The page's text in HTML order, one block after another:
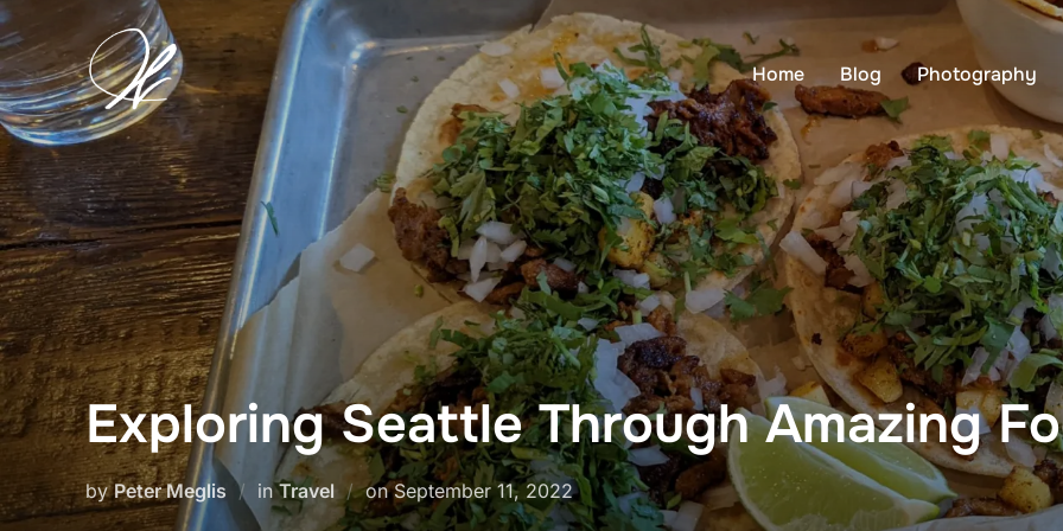
Skip
to
content
Home Blog Photography
Exploring Seattle Through Amazing
byPeter Meglis inTravel onPosted
on
September 11, 2022